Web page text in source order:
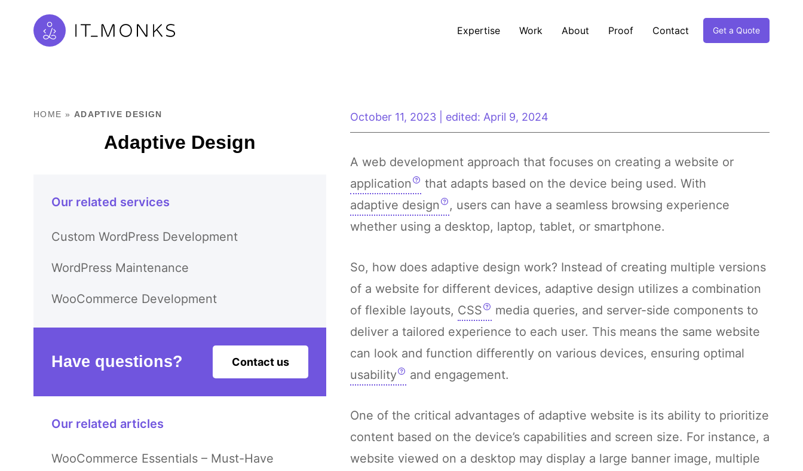
Expertise Work About Proof Contact Get a Quote
HOME » ADAPTIVE DESIGN
Adaptive Design
Our related services
Custom WordPress Development
WordPress Maintenance
WooCommerce Development
Have questions? Contact us
Our related articles
WooCommerce Essentials – Must-Have
October 11, 2023 edited: April 9, 2024
A web development approach that focuses on creating a website or
application
that adapts based on the device being used. With
adaptive design
, users can have a seamless browsing experience
whether using a desktop, laptop, tablet, or smartphone.
So, how does adaptive design work? Instead of creating multiple versions
of a website for different devices, adaptive design utilizes a combination
of flexible layouts, CSS
media queries, and server-side components to
deliver a tailored experience to each user. This means the same website
can look and function differently on various devices, ensuring optimal
usability
and engagement.
One of the critical advantages of adaptive website is its ability to prioritize
content based on the device’s capabilities and screen size. For instance, a
website viewed on a desktop may display a large banner image, multiple